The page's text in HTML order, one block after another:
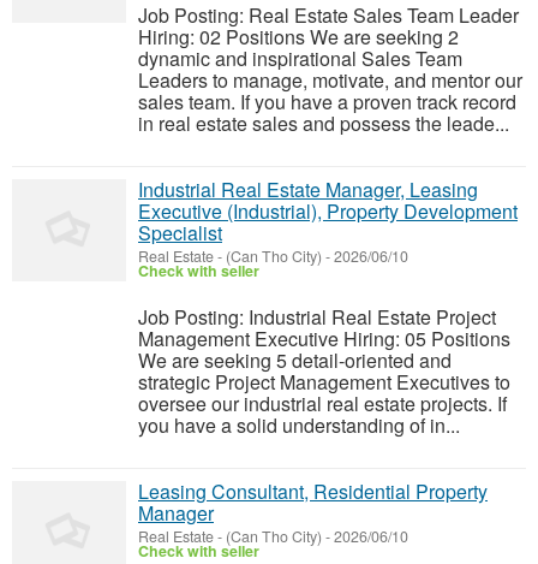
Job Posting: Real Estate Sales Team Leader
Hiring: 02 Positions We are seeking 2
dynamic and inspirational Sales Team
Leaders to manage, motivate, and mentor our
sales team. If you have a proven track record
in real estate sales and possess the leade...
Industrial Real Estate Manager, Leasing
Executive (Industrial), Property Development
Specialist
Real Estate- (Can Tho City) -2026/06/10
Check with seller
Job Posting: Industrial Real Estate Project
Management Executive Hiring: 05 Positions
We are seeking 5 detail-oriented and
strategic Project Management Executives to
oversee our industrial real estate projects. If
you have a solid understanding of in...
Leasing Consultant, Residential Property
Manager
Real Estate- (Can Tho City) -2026/06/10
Check with seller